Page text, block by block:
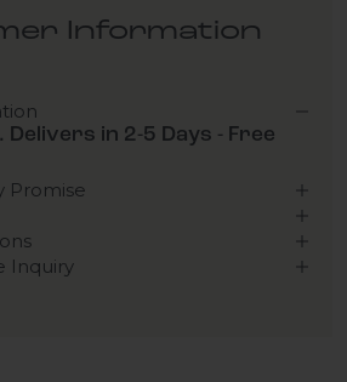
Information
in 2-5 Days - Free
Promise
Inquiry